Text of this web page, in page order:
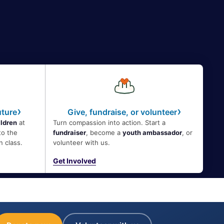
›
at
the
class.
Give, fundraise, or volunteer›
Turn compassion into action. Start a
fundraiser, become a youth ambassador, or
volunteer with us.
Get Involved